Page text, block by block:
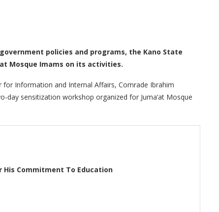
policies and programs, the Kano State
Mosque Imams on its activities.
Information and Internal Affairs, Comrade Ibrahim
day sensitization workshop organized for Juma’at Mosque
His Commitment To Education